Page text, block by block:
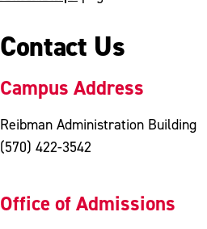
Contact Us
Campus Address
Reibman Administration Building
(570) 422-3542
Office of Admissions